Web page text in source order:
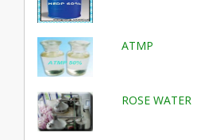
ATMP
ROSE WATER